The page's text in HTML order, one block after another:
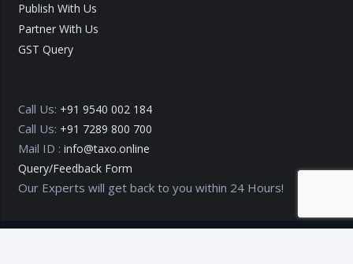
Publish With Us
Partner With Us
GST Query
Call Us: +91 9540 002 184
Call Us: +91 7289 800 700
Mail ID : info@taxo.online
Query/Feedback Form
Our Experts will get back to you within 24 Hours!